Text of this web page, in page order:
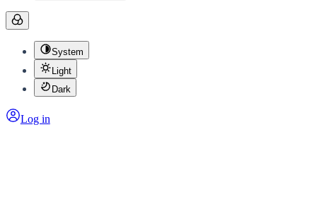
System
Light
Dark
Log in